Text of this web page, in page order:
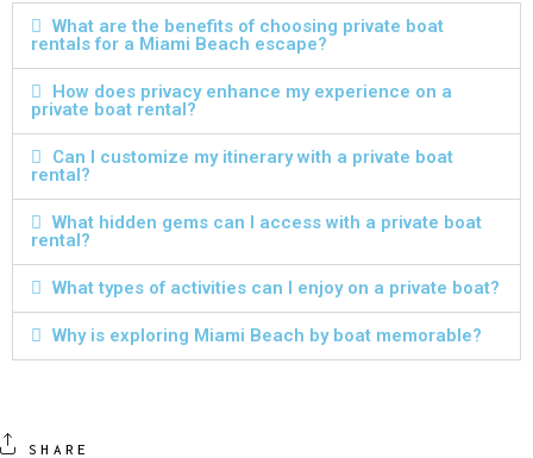
What are the benefits of choosing private boat
rentals for a Miami Beach escape?
How does privacy enhance my experience on a
private boat rental?
Can I customize my itinerary with a private boat
rental?
What hidden gems can I access with a private boat
rental?
What types of activities can I enjoy on a private boat?
Why is exploring Miami Beach by boat memorable?
SHARE